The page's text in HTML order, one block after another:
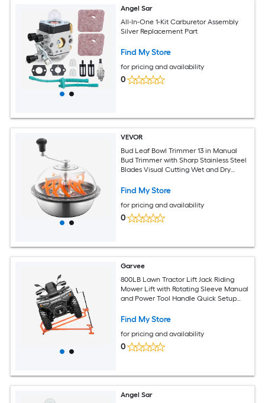
Angel Sar
All-In-One 1-Kit Carburetor Assembly
Silver Replacement Part
Find My Store
for pricing and availability
0
VEVOR
Bud Leaf Bowl Trimmer 13 in Manual
Bud Trimmer with Sharp Stainless Steel
Blades Visual Cutting Wet and Dry
Spin Cut for Plants Leaves Buds Flowers
Find My Store
for pricing and availability
0
Garvee
800LB Lawn Tractor Lift Jack Riding
Mower Lift with Rotating Sleeve Manual
and Power Tool Handle Quick Setup
Design for Lawn Mowers
Find My Store
for pricing and availability
0
Angel Sar